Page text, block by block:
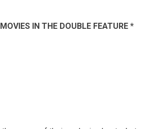
IN THE DOUBLE FEATURE *